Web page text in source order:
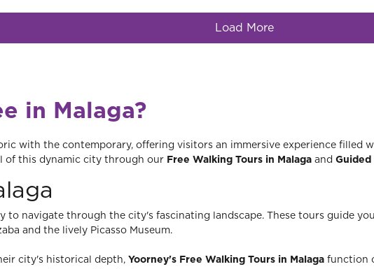
what you want.
Load More
in Malaga?
with the contemporary, offering visitors an immersive experience filled
of this dynamic city through our Free Walking Tours in Malaga and Guided
to navigate through the city's fascinating landscape. These tours guide
and the lively Picasso Museum.
city's historical depth, Yoorney's Free Walking Tours in Malaga function